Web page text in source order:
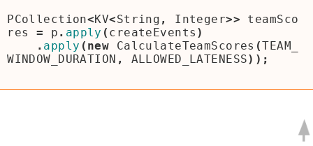
PCollection<KV<String , Integer>>
teamSco
res
= p . apply ( createEvents )
. apply ( new CalculateTeamScores (TEAM_
WINDOW_DURATION , ALLOWED_LATENESS));